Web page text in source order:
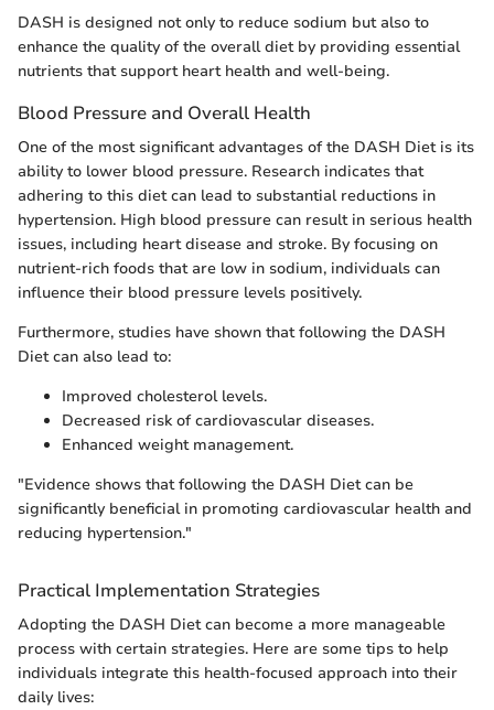
DASH is designed not only to reduce sodium but also to
enhance the quality of the overall diet by providing essential
nutrients that support heart health and well-being.
Blood Pressure and Overall Health
One of the most significant advantages of the DASH Diet is its
ability to lower blood pressure. Research indicates that
adhering to this diet can lead to substantial reductions in
hypertension. High blood pressure can result in serious health
issues, including heart disease and stroke. By focusing on
nutrient-rich foods that are low in sodium, individuals can
influence their blood pressure levels positively.
Furthermore, studies have shown that following the DASH
Diet can also lead to:
Improved cholesterol levels.
Decreased risk of cardiovascular diseases.
Enhanced weight management.
"Evidence shows that following the DASH Diet can be
significantly beneficial in promoting cardiovascular health and
reducing hypertension."
Practical Implementation Strategies
Adopting the DASH Diet can become a more manageable
process with certain strategies. Here are some tips to help
individuals integrate this health-focused approach into their
daily lives: